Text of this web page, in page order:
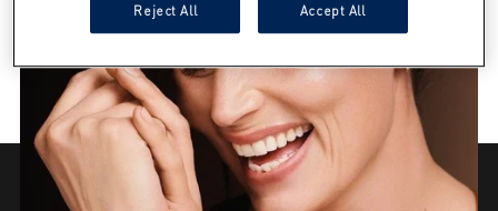
Reject All Accept All